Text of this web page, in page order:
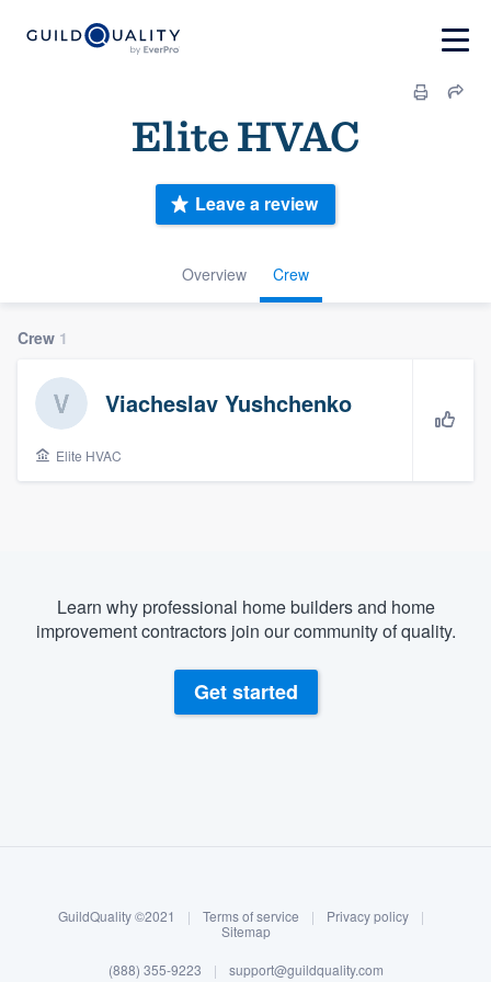
Log in
Elite HVAC
Overview Crew
Leave a review
Crew 1
Viacheslav Yushchenko
Elite HVAC
Learn why professional home builders and home
improvement contractors join our community of quality.
Get started
GuildQuality ©2021 | Terms of service | Privacy policy
|
Sitemap
(888) 355-9223 | support@guildquality.com
Welcome to our